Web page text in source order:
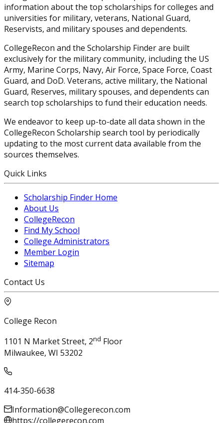
information about the top scholarships for colleges and
universities for military, veterans, National Guard,
Reservists, and military spouses and dependents.
CollegeRecon and the Scholarship Finder are built
exclusively for the military community, including the US
Army, Marine Corps, Navy, Air Force, Space Force, Coast
Guard, and DoD. Veterans, active military, the National
Guard, Reserves, military spouses, and dependents can
search top scholarships to fund their education needs.
We endeavor to keep up-to-date all data shown in the
CollegeRecon Scholarship search tool by periodically
updating to the most current data available from the
sources themselves.
Quick Links
Scholarship Finder Home
About Us
CollegeRecon
Find My School
College Administrators
Member Login
Sitemap
Contact Us
College Recon
1101 N Market Street, 2nd Floor
Milwaukee, WI 53202
414-350-6638
Information@Collegerecon.com
https://collegerecon.com